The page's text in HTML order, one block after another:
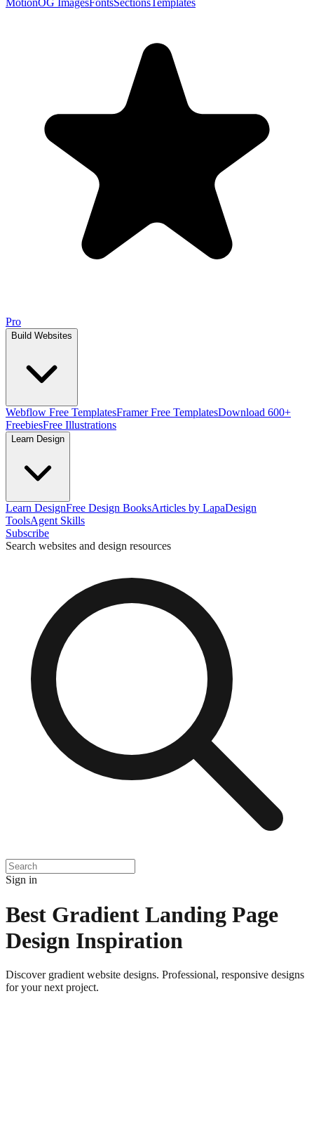
MotionOG ImagesFontsSectionsTemplates
Pro
Build Websites
Webflow Free TemplatesFramer Free TemplatesDownload 600+
FreebiesFree Illustrations
Learn Design
Learn DesignFree Design BooksArticles by LapaDesign
ToolsAgent Skills
Subscribe
Search websites and design resources
Sign in
Best Gradient Landing Page
Design Inspiration
Discover gradient website designs. Professional, responsive designs
for your next project.